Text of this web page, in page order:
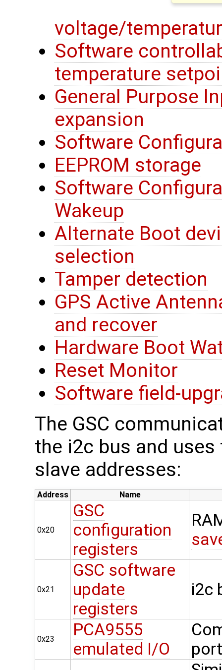
voltage/
Software
temperature
General Purpose
expansion
Software
EEPROM storage
Software
Wakeup
Alternate Boot
selection
Tamper detection
GPS Active
and recover
Hardware Boot
Reset Monitor
Software field-
The GSC
the i2c bus and
slave addresses:
Address Name
0x20
GSC
configuration
registers
0x21
GSC software
update
registers
i2c
0x23
PCA9555
emulated I/O